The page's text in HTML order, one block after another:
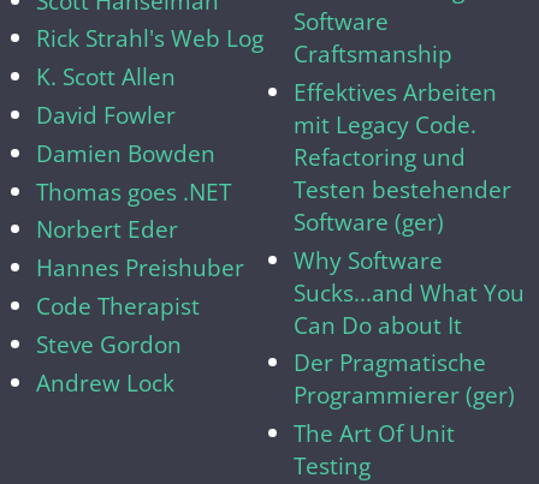
Rick Strahl's Web Log
K. Scott Allen
David Fowler
Damien Bowden
Thomas goes .NET
Norbert Eder
Hannes Preishuber
Code Therapist
Steve Gordon
Andrew Lock
Software
Craftsmanship
Effektives Arbeiten
mit Legacy Code.
Refactoring und
Testen bestehender
Software (ger)
Why Software
Sucks...and What You
Can Do about It
Der Pragmatische
Programmierer (ger)
The Art Of Unit
Testing